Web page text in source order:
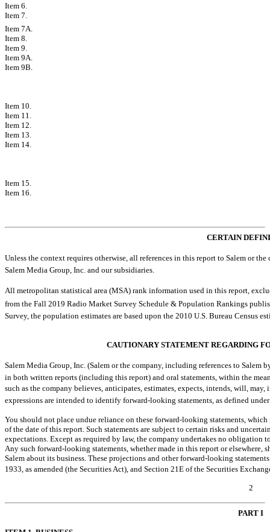
Item 6.
Item 7.
Item 7A.
Item 8.
Item 9.
Item 9A.
Item 9B.
Item 10.
Item 11.
Item 12.
Item 13.
Item 14.
Item 15.
Item 16.
CERTAIN
Unless the context requires otherwise, all references in this report to Salem or the
Salem Media Group, Inc. and our subsidiaries.
All metropolitan statistical area (MSA) rank information used in this report,
from the Fall 2019 Radio Market Survey Schedule & Population Rankings
Survey, the population estimates are based upon the 2010 U.S. Bureau Census
CAUTIONARY STATEMENT REGARDING
Salem Media Group, Inc. (Salem or the company, including references to Salem by
in both written reports (including this report) and oral statements, within the
such as the company believes, anticipates, estimates, expects, intends, will, may,
expressions are intended to identify forward-looking statements, as defined
You should not place undue reliance on these forward-looking statements,
of the date of this report. Such statements are subject to certain risks and
expectations. Except as required by law, the company undertakes no obligation
Any such forward-looking statements, whether made in this report or
Salem about its business. These projections and other forward-looking
1933, as amended (the Securities Act), and Section 21E of the Securities
2
PART I